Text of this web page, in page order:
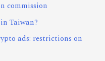
commission
Taiwan?
ads: restrictions on